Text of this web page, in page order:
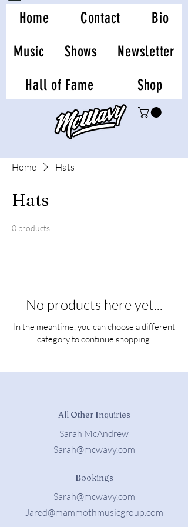
Home Contact
Bio
Music
Shows
Newsletter
Hall of Fame
Shop
Home Hats
Hats
0 products
No products here yet...
In the meantime, you can choose a different
category to continue shopping.
All Other Inquiries
Sarah McAndrew
Sarah@mcwavy.com
Bookings
Sarah@mcwavy.com
Jared@mammothmusicgroup.com